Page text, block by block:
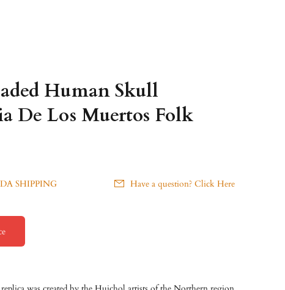
Human Skull
De Los Muertos Folk
SHIPPING Have a question? Click Here